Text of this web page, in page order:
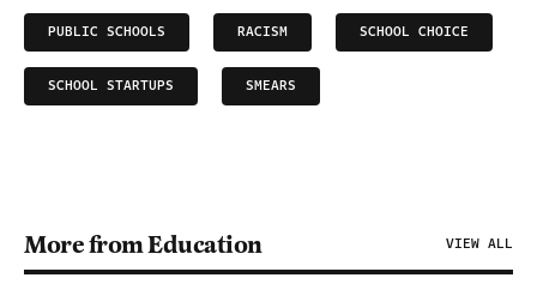
PUBLIC SCHOOLS RACISM SCHOOL CHOICE
SCHOOL STARTUPS SMEARS
More from Education VIEW ALL